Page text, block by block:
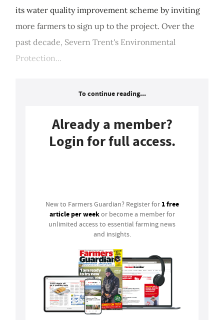
its water quality improvement scheme by inviting
more farmers to sign up to the project. Over the
past decade, Severn Trent's Environmental
Protection...
To continue reading...
Already a member?
Login for full access.
New to Farmers Guardian? Register for 1 free
article per weekor become a member for
unlimited access to essential farming news
and insights.